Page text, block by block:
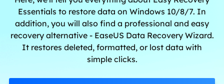
Essentials to restore data on Windows 10/8/7. In
addition, you will also find a professional and easy
recovery alternative - EaseUS Data Recovery Wizard.
It restores deleted, formatted, or lost data with
simple clicks.